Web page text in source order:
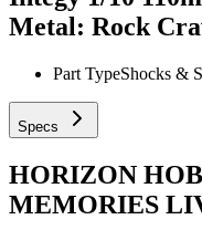
Metal: Rock
Part TypeShocks &
Specs
HORIZON
MEMORIES